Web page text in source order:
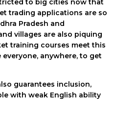
to big cities now that
trading applications are so
Pradesh and
villages are also piquing
training courses meet this
anywhere, to get
guarantees inclusion,
with weak English ability